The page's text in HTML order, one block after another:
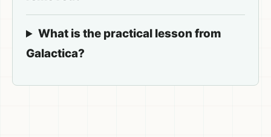
What is the practical lesson from
Galactica?